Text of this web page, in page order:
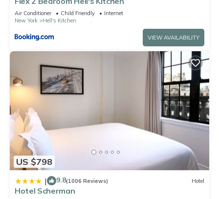
Air Conditioner Child Friendly
Internet
New York
Hell's Kitchen
VIEW AVAILABILITY
US $798
| 9.8(1006 Reviews) Hotel
Hotel Scherman